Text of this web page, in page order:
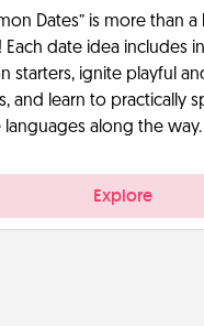
Dates” is more than
date idea includes
starters, ignite playful
and learn to practically
languages along the way.
Explore